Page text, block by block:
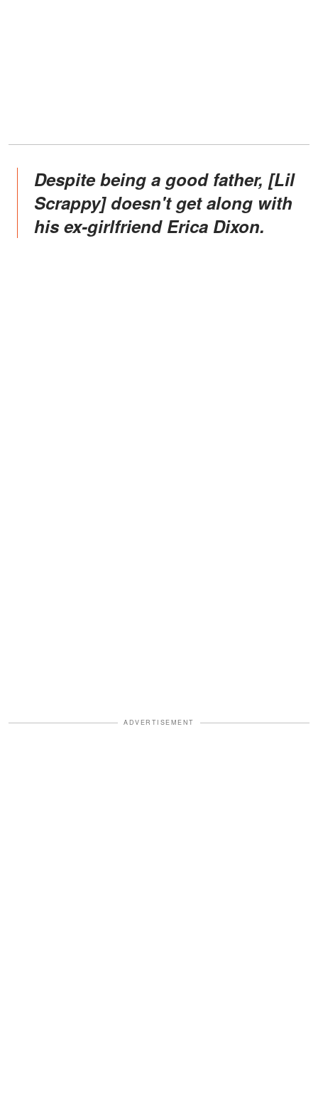
Despite being a good father, [Lil
Scrappy] doesn't get along with
his ex-girlfriend Erica Dixon.
ADVERTISEMENT